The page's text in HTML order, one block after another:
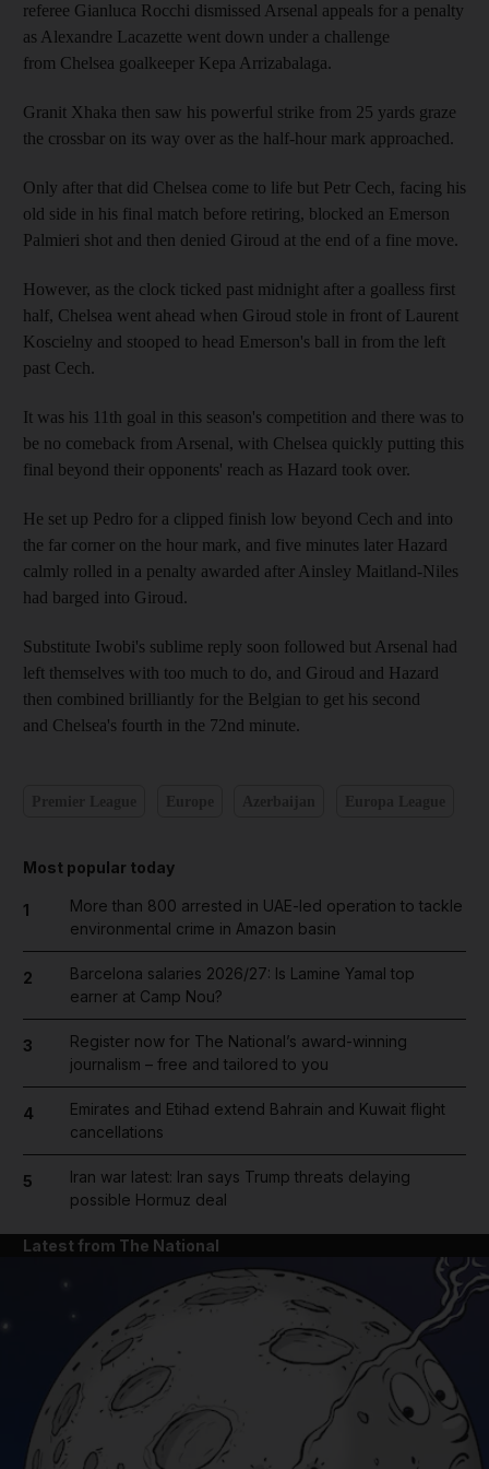
referee Gianluca Rocchi dismissed Arsenal appeals for a penalty
as Alexandre Lacazette went down under a challenge
from Chelsea goalkeeper Kepa Arrizabalaga.
Granit Xhaka then saw his powerful strike from 25 yards graze
the crossbar on its way over as the half-hour mark approached.
Only after that did Chelsea come to life but Petr Cech, facing his
old side in his final match before retiring, blocked an Emerson
Palmieri shot and then denied Giroud at the end of a fine move.
However, as the clock ticked past midnight after a goalless first
half, Chelsea went ahead when Giroud stole in front of Laurent
Koscielny and stooped to head Emerson's ball in from the left
past Cech.
It was his 11th goal in this season's competition and there was to
be no comeback from Arsenal, with Chelsea quickly putting this
final beyond their opponents' reach as Hazard took over.
He set up Pedro for a clipped finish low beyond Cech and into
the far corner on the hour mark, and five minutes later Hazard
calmly rolled in a penalty awarded after Ainsley Maitland-Niles
had barged into Giroud.
Substitute Iwobi's sublime reply soon followed but Arsenal had
left themselves with too much to do, and Giroud and Hazard
then combined brilliantly for the Belgian to get his second
and Chelsea's fourth in the 72nd minute.
Most popular today
1
More than 800 arrested in UAE-led operation to tackle
environmental crime in Amazon basin
2
Barcelona salaries 2026/27: Is Lamine Yamal top
earner at Camp Nou?
3
Register now for The National’s award-winning
journalism – free and tailored to you
4
Emirates and Etihad extend Bahrain and Kuwait flight
cancellations
5
Iran war latest: Iran says Trump threats delaying
possible Hormuz deal
Latest from The National